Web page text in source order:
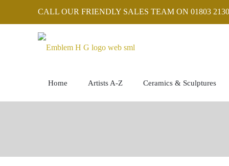
CALL OUR FRIENDLY SALES TEAM ON 01803
Home Artists A-Z Ceramics & Sculptures